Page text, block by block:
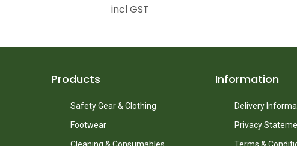
incl GST
Products
Safety Gear & Clothing
Footwear
Information
Delivery
Privacy